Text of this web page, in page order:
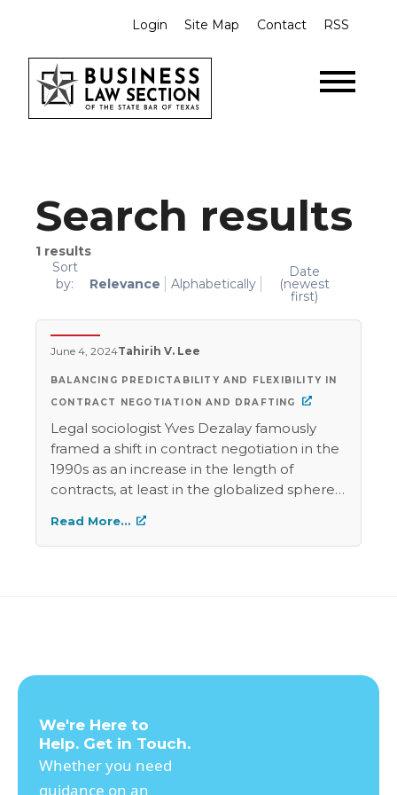
Login Site Map Contact RSS
Search results
1 results
Sort
by:
Relevance Alphabetically
Date
(newest
first)
June 4, 2024Tahirih V. Lee
BALANCING PREDICTABILITY AND FLEXIBILITY IN
CONTRACT NEGOTIATION AND DRAFTING
Legal sociologist Yves Dezalay famously
framed a shift in contract negotiation in the
1990s as an increase in the length of
contracts, at least in the globalized sphere
argued that the language of the contracts
was becoming more detailed in order to
arbitration clause would allow the parties to
countervailing law. In contrast, international
commodity trading contracts require
interactopm between the language of the
Read More…
We're Here to
Help. Get in Touch.
Whether you need
guidance on an